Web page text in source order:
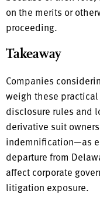
on the merits or
proceeding.
Takeaway
Companies
weigh these
disclosure rules and
derivative suit
indemnification—as
departure from
affect corporate
litigation exposure.